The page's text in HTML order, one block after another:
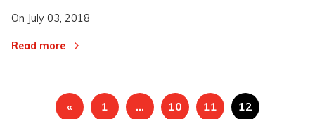
On July 03, 2018
Read more
« 1 … 10 11 12